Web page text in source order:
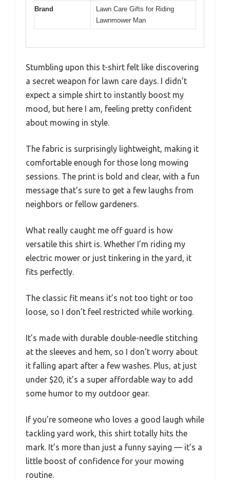
Brand
Lawn Care Gifts for Riding
Lawnmower Man
Stumbling upon this t-shirt felt like discovering
a secret weapon for lawn care days. I didn’t
expect a simple shirt to instantly boost my
mood, but here I am, feeling pretty confident
about mowing in style.
The fabric is surprisingly lightweight, making it
comfortable enough for those long mowing
sessions. The print is bold and clear, with a fun
message that’s sure to get a few laughs from
neighbors or fellow gardeners.
What really caught me off guard is how
versatile this shirt is. Whether I’m riding my
electric mower or just tinkering in the yard, it
fits perfectly.
The classic fit means it’s not too tight or too
loose, so I don’t feel restricted while working.
It’s made with durable double-needle stitching
at the sleeves and hem, so I don’t worry about
it falling apart after a few washes. Plus, at just
under $20, it’s a super affordable way to add
some humor to my outdoor gear.
If you’re someone who loves a good laugh while
tackling yard work, this shirt totally hits the
mark. It’s more than just a funny saying — it’s a
little boost of confidence for your mowing
routine.